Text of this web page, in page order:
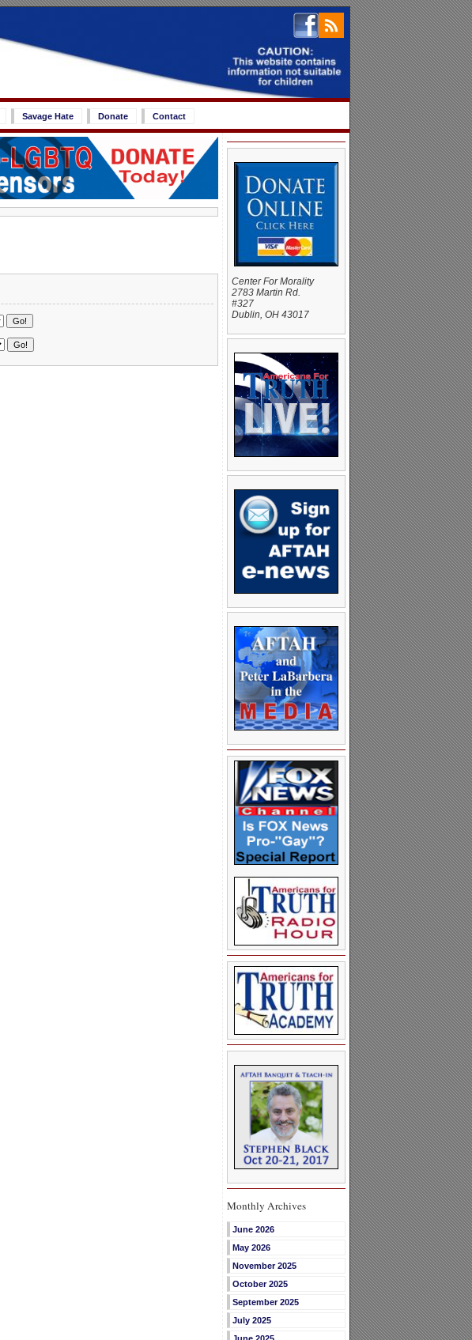
Savage Hate Donate Contact
Center For Morality
2783 Martin Rd.
#327
Dublin, OH 43017
Monthly Archives
June 2026
May 2026
November 2025
October 2025
September 2025
July 2025